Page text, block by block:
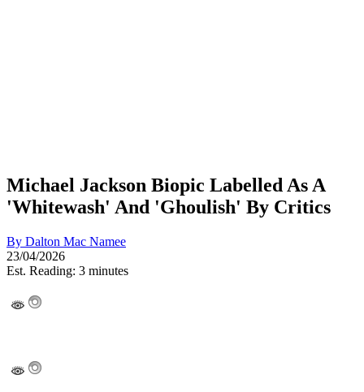
Michael Jackson Biopic Labelled As A
'Whitewash' And 'Ghoulish' By Critics
By Dalton Mac Namee
23/04/2026
Est. Reading: 3 minutes